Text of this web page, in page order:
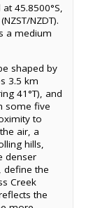
45.8500°S,
NZDT).
a medium
shaped by
3.5 km
41°T), and
some five
to
air, a
hills,
denser
define the
Creek
the